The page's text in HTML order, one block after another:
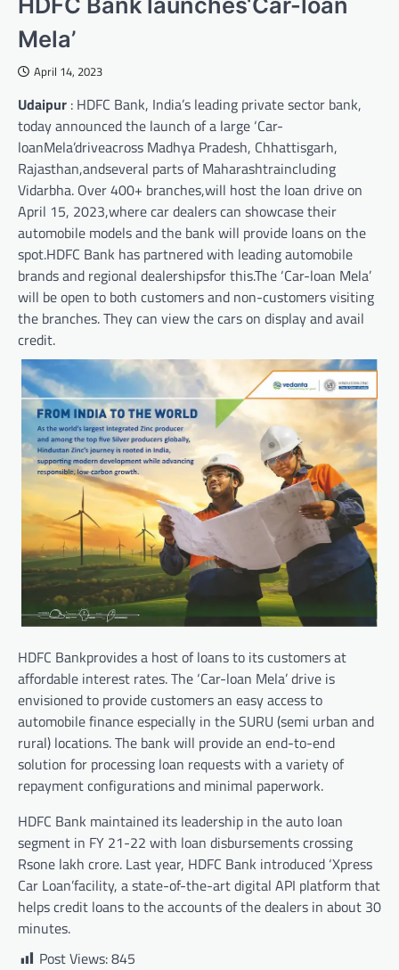
Mela’
April 14, 2023
Udaipur : HDFC Bank, India’s leading private sector bank,
today announced the launch of a large ‘Car-
loanMela’driveacross Madhya Pradesh, Chhattisgarh,
Rajasthan,andseveral parts of Maharashtraincluding
Vidarbha. Over 400+ branches,will host the loan drive on
April 15, 2023,where car dealers can showcase their
automobile models and the bank will provide loans on the
spot.HDFC Bank has partnered with leading automobile
brands and regional dealershipsfor this.The ‘Car-loan Mela’
will be open to both customers and non-customers visiting
the branches. They can view the cars on display and avail
credit.
HDFC Bankprovides a host of loans to its customers at
affordable interest rates. The ‘Car-loan Mela’ drive is
envisioned to provide customers an easy access to
automobile finance especially in the SURU (semi urban and
rural) locations. The bank will provide an end-to-end
solution for processing loan requests with a variety of
repayment configurations and minimal paperwork.
HDFC Bank maintained its leadership in the auto loan
segment in FY 21-22 with loan disbursements crossing
Rsone lakh crore. Last year, HDFC Bank introduced ‘Xpress
Car Loan’facility, a state-of-the-art digital API platform that
helps credit loans to the accounts of the dealers in about 30
minutes.
Post Views:845